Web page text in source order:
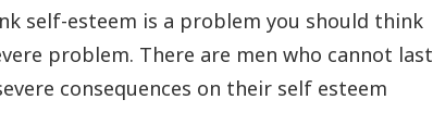
To
Stop
Ejaculation
self-esteem is a problem you should think
problem. There are men who cannot last
consequences on their self esteem